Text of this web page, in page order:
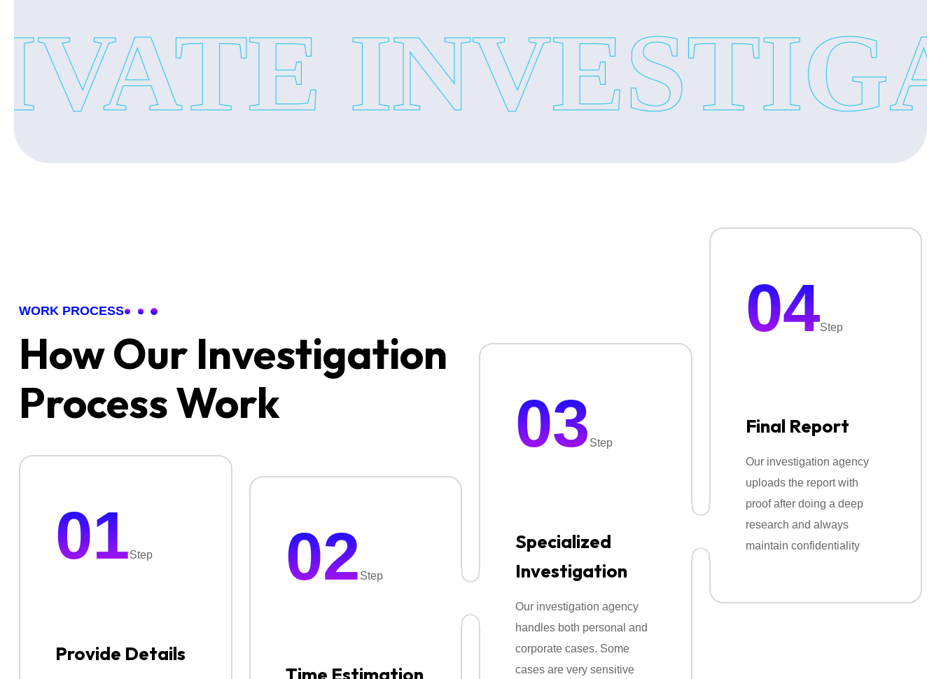
•Fraud Investigation
•Financial fraud Investigation
•Internal Theft Investigation
•Behavioural Surveillance Services
Everything is done quietly and legally so you get accurate information with
confidentiality.
•Daraganj
•Jhunsi
•Rajrooppur
WORK PROCESS
How Our Investigation
Process Work
01Step
Provide Details
02 Step
03 Step
Specialized
Investigation
Our investigation agency
handles both personal and
corporate cases. Some
cases are very sensitive
04Step
Final Report
Our investigation agency
uploads the report with
proof after doing a deep
research and always
maintain confidentiality